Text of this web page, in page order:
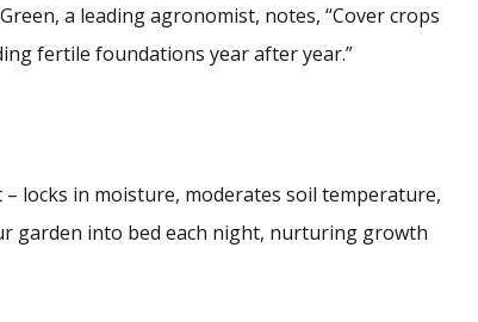
a leading agronomist, notes, “Cover crops
fertile foundations year after year.”
locks in moisture, moderates soil temperature,
garden into bed each night, nurturing growth